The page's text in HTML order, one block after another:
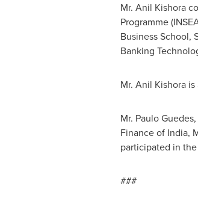
Mr. Anil Kishora
Programme
Business School,
Banking
Mr. Anil Kishora
Mr. Paulo Guedes
Finance of India,
participated in
###